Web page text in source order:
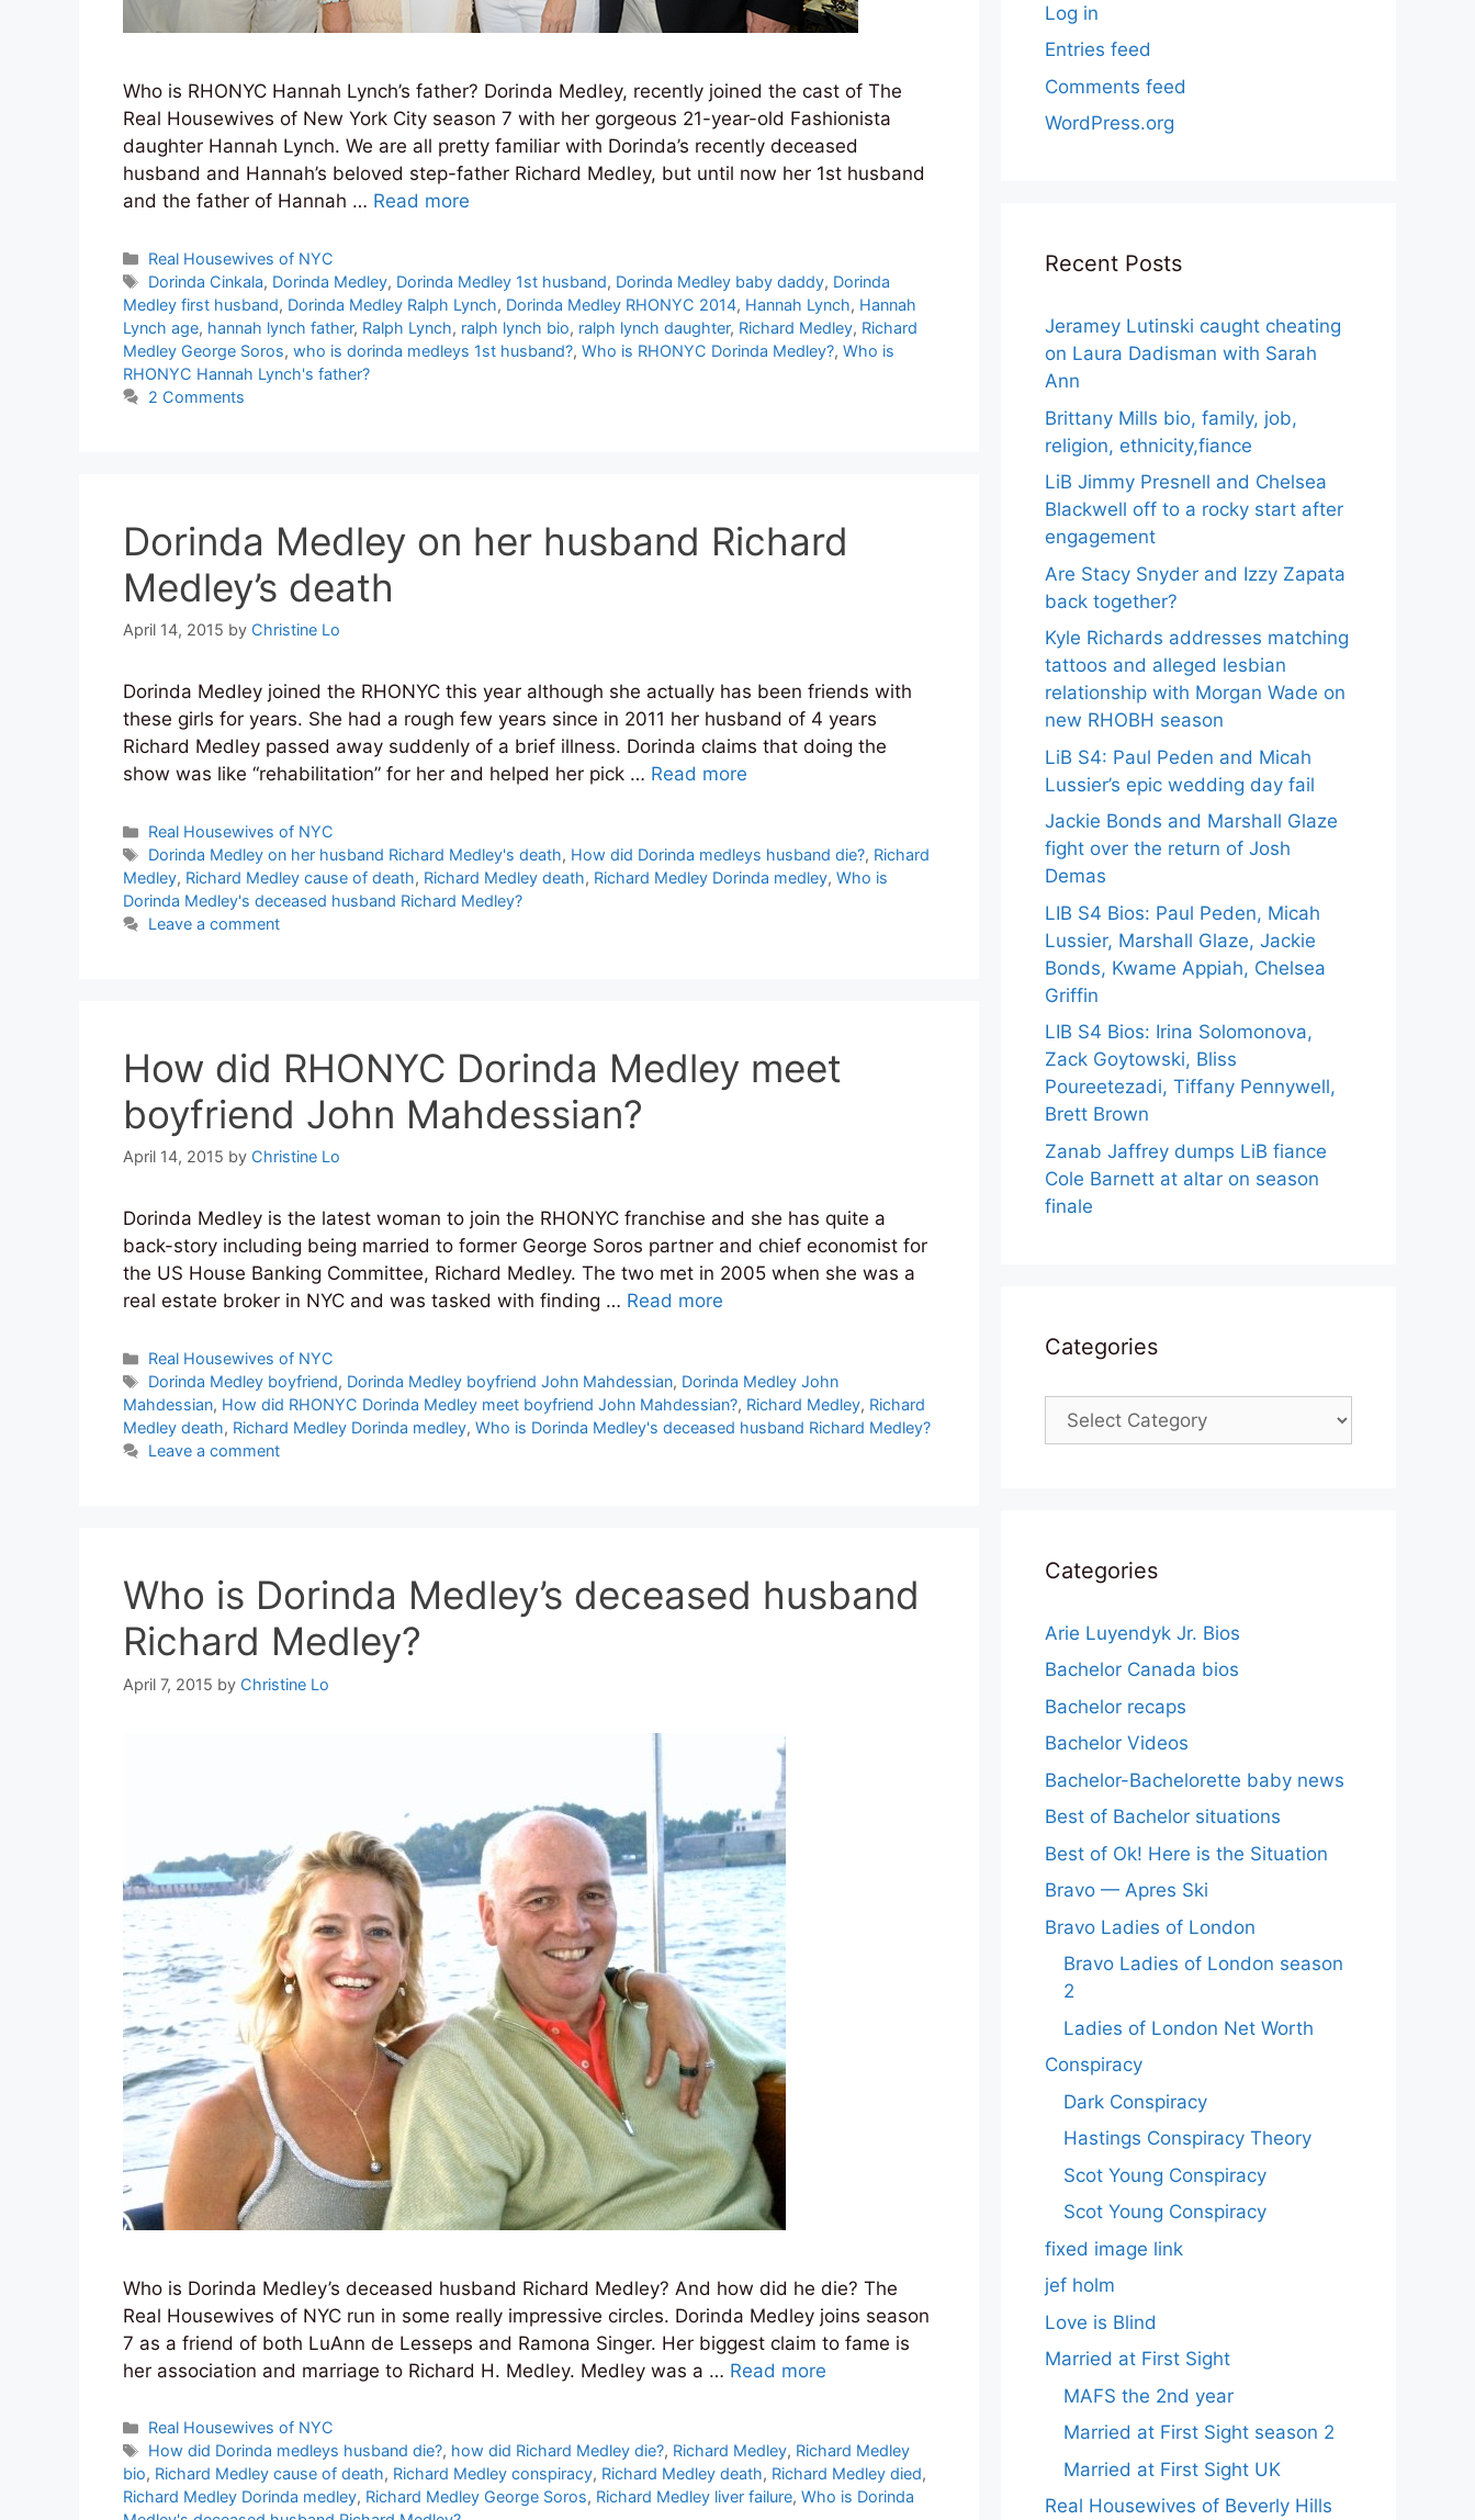
Who is RHONYC Hannah Lynch’s father? Dorinda Medley, recently joined the cast of The
Real Housewives of New York City season 7 with her gorgeous 21-year-old Fashionista
daughter Hannah Lynch. We are all pretty familiar with Dorinda’s recently deceased
husband and Hannah’s beloved step-father Richard Medley, but until now her 1st husband
and the father of Hannah … Read more
Categories
Real Housewives of NYC
Tags
Dorinda Cinkala, Dorinda Medley, Dorinda Medley 1st husband, Dorinda Medley baby daddy, Dorinda
Medley first husband, Dorinda Medley Ralph Lynch, Dorinda Medley RHONYC 2014, Hannah Lynch, Hannah
Lynch age, hannah lynch father, Ralph Lynch, ralph lynch bio, ralph lynch daughter, Richard Medley, Richard
Medley George Soros, who is dorinda medleys 1st husband?, Who is RHONYC Dorinda Medley?, Who is
RHONYC Hannah Lynch's father?
2 Comments
Dorinda Medley on her husband Richard
Medley’s death
April 14, 2015 by Christine Lo
Dorinda Medley joined the RHONYC this year although she actually has been friends with
these girls for years. She had a rough few years since in 2011 her husband of 4 years
Richard Medley passed away suddenly of a brief illness. Dorinda claims that doing the
show was like “rehabilitation” for her and helped her pick … Read more
Categories
Real Housewives of NYC
Tags
Dorinda Medley on her husband Richard Medley's death, How did Dorinda medleys husband die?, Richard
Medley, Richard Medley cause of death, Richard Medley death, Richard Medley Dorinda medley, Who is
Dorinda Medley's deceased husband Richard Medley?
Leave a comment
How did RHONYC Dorinda Medley meet
boyfriend John Mahdessian?
April 14, 2015 by Christine Lo
Dorinda Medley is the latest woman to join the RHONYC franchise and she has quite a
back-story including being married to former George Soros partner and chief economist for
the US House Banking Committee, Richard Medley. The two met in 2005 when she was a
real estate broker in NYC and was tasked with finding … Read more
Categories
Real Housewives of NYC
Tags
Dorinda Medley boyfriend, Dorinda Medley boyfriend John Mahdessian, Dorinda Medley John
Mahdessian, How did RHONYC Dorinda Medley meet boyfriend John Mahdessian?, Richard Medley, Richard
Medley death, Richard Medley Dorinda medley, Who is Dorinda Medley's deceased husband Richard Medley?
Leave a comment
Who is Dorinda Medley’s deceased husband
Richard Medley?
April 7, 2015 by Christine Lo
Who is Dorinda Medley’s deceased husband Richard Medley? And how did he die? The
Real Housewives of NYC run in some really impressive circles. Dorinda Medley joins season
7 as a friend of both LuAnn de Lesseps and Ramona Singer. Her biggest claim to fame is
her association and marriage to Richard H. Medley. Medley was a … Read more
Categories
Real Housewives of NYC
Tags
How did Dorinda medleys husband die?, how did Richard Medley die?, Richard Medley, Richard Medley
bio, Richard Medley cause of death, Richard Medley conspiracy, Richard Medley death, Richard Medley died,
Richard Medley Dorinda medley, Richard Medley George Soros, Richard Medley liver failure, Who is Dorinda
Log in
Entries feed
Comments feed
WordPress.org
Recent Posts
Jeramey Lutinski caught cheating
on Laura Dadisman with Sarah
Ann
Brittany Mills bio, family, job,
religion, ethnicity,fiance
LiB Jimmy Presnell and Chelsea
Blackwell off to a rocky start after
engagement
Are Stacy Snyder and Izzy Zapata
back together?
Kyle Richards addresses matching
tattoos and alleged lesbian
relationship with Morgan Wade on
new RHOBH season
LiB S4: Paul Peden and Micah
Lussier’s epic wedding day fail
Jackie Bonds and Marshall Glaze
fight over the return of Josh
Demas
LIB S4 Bios: Paul Peden, Micah
Lussier, Marshall Glaze, Jackie
Bonds, Kwame Appiah, Chelsea
Griffin
LIB S4 Bios: Irina Solomonova,
Zack Goytowski, Bliss
Poureetezadi, Tiffany Pennywell,
Brett Brown
Zanab Jaffrey dumps LiB fiance
Cole Barnett at altar on season
finale
Categories
Categories
Categories
Arie Luyendyk Jr. Bios
Bachelor Canada bios
Bachelor recaps
Bachelor Videos
Bachelor-Bachelorette baby news
Best of Bachelor situations
Best of Ok! Here is the Situation
Bravo — Apres Ski
Bravo Ladies of London
Bravo Ladies of London season
2
Ladies of London Net Worth
Conspiracy
Dark Conspiracy
Hastings Conspiracy Theory
Scot Young Conspiracy
Scot Young Conspiracy
fixed image link
jef holm
Love is Blind
Married at First Sight
MAFS the 2nd year
Married at First Sight season 2
Married at First Sight UK
Real Housewives of Beverly Hills